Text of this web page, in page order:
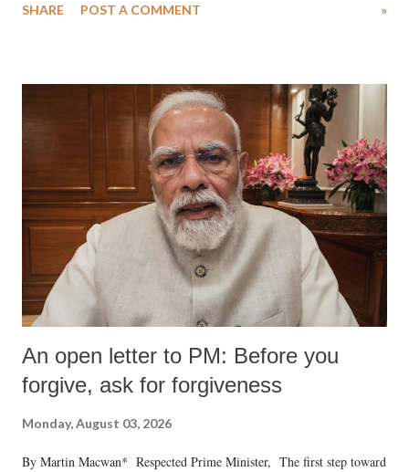
medical staff at Harbor-UCLA Medical Center, she succumbed to a
SHARE POST A COMMENT »
An open letter to PM: Before you
forgive, ask for forgiveness
Monday, August 03, 2026
By Martin Macwan* Respected Prime Minister, The first step toward